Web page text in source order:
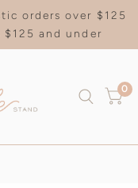
orders over $125
and under
0